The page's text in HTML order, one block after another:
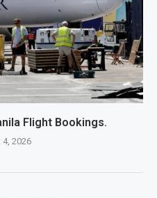
Flight Bookings.
2026